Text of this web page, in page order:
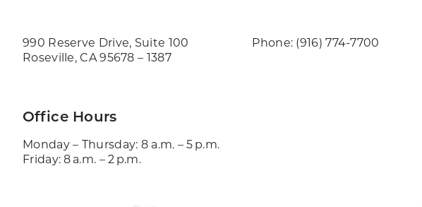
990 Reserve Drive, Suite 100
Roseville, CA 95678 – 1387
Office Hours
Monday – Thursday: 8 a.m. – 5 p.m.
Friday: 8 a.m. – 2 p.m.
Phone: (916) 774-7700